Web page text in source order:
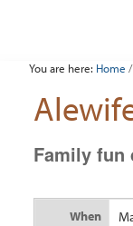
tools
You are here: Home /
Family fun
When